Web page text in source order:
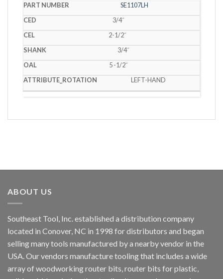
SE1107LH
3/4˝
2-1/2˝
3/4˝
5 -1/2˝
LEFT-HAND
ABOUT US
Southeast Tool, Inc. established a distribution company
located in Conover, NC in 1998 for distributors and began
selling many tools manufactured by a nearby vendor in the
USA. Our vendors manufacture tooling that includes a wide
array of woodworking router bits, router bits for plastic,